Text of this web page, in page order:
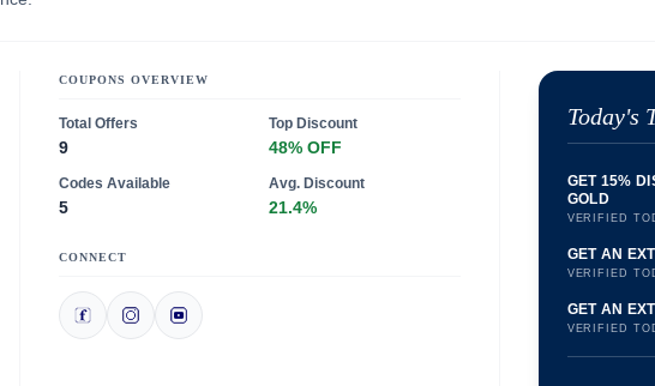
COUPONS OVERVIEW
Total Offers
9
Top Discount
48% OFF
Codes Available
5
Avg. Discount
21.4%
CONNECT
Today's
GET 15%
GOLD
VERIFIED
GET AN
VERIFIED
GET AN
VERIFIED